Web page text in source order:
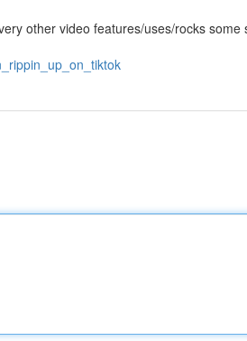
other video features/uses/rocks some